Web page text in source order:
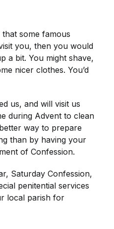
some famous
you, then you would
a bit. You might shave,
nicer clothes. You’d
us, and will visit us
during Advent to clean
way to prepare
than by having your
of Confession.
Saturday Confession,
penitential services
local parish for